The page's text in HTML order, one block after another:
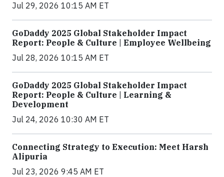
Jul 29, 2026 10:15 AM ET
GoDaddy 2025 Global Stakeholder Impact
Report: People & Culture | Employee Wellbeing
Jul 28, 2026 10:15 AM ET
GoDaddy 2025 Global Stakeholder Impact
Report: People & Culture | Learning &
Development
Jul 24, 2026 10:30 AM ET
Connecting Strategy to Execution: Meet Harsh
Alipuria
Jul 23, 2026 9:45 AM ET